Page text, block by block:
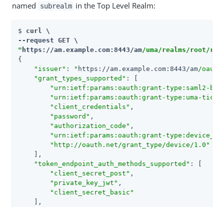
named
subrealm in the Top Level Realm:
$ curl \
" https://am.example.com:8443/am/uma/realms/root/
{
"issuer" : " https://am.example.com:8443/am/
"grant_types_supported" : [
"urn:ietf:params:oauth:grant-type:saml2-
"urn:ietf:params:oauth:grant-type:uma-
"client_credentials" ,
"password" ,
"authorization_code" ,
"urn:ietf:params:oauth:grant-
"http://oauth.net/grant_type/device/1.0"
    ],
"token_endpoint_auth_methods_supported" : [
"client_secret_post" ,
"private_key_jwt" ,
"client_secret_basic"
    ],